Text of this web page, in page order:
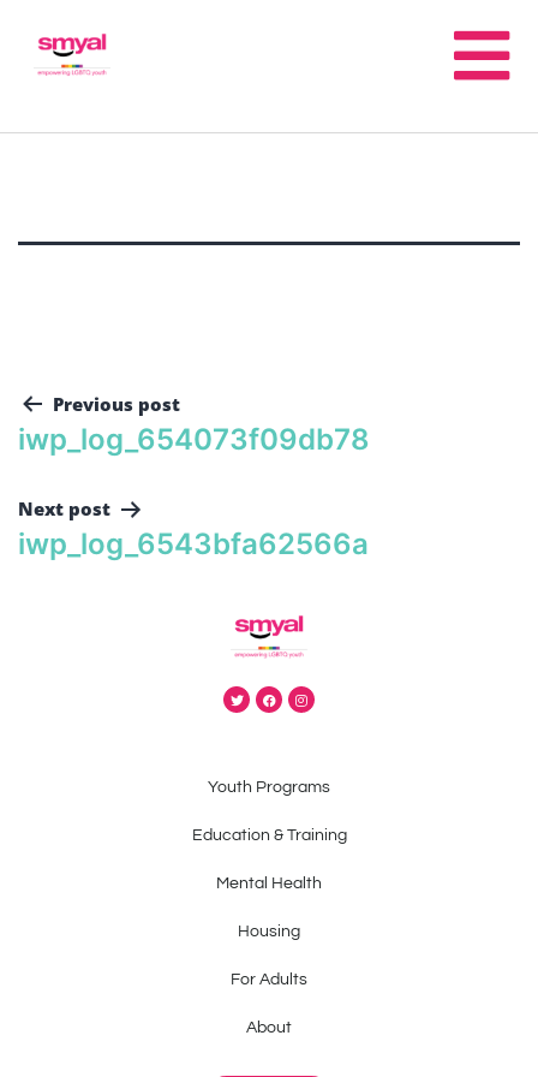
Previous post
iwp_log_654073f09db78
Next post
iwp_log_6543bfa62566a
Youth Programs
Education & Training
Mental Health
Housing
For Adults
About